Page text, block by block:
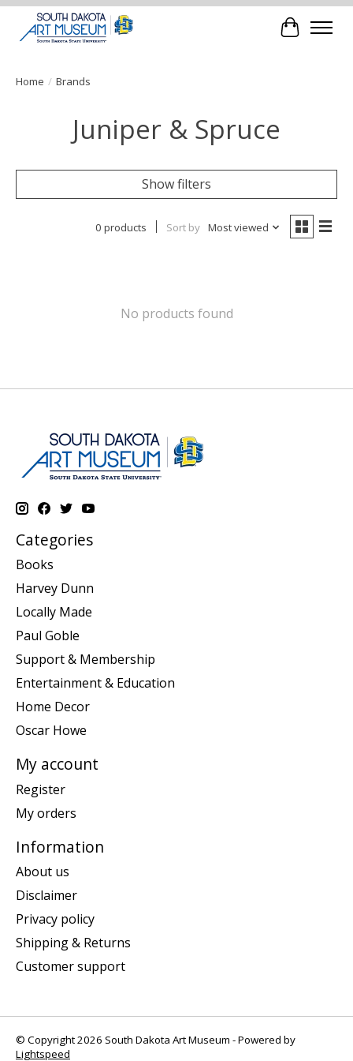
Cart
Home / Brands
Juniper & Spruce
Show filters
0 products Sort by Most viewed
No products found
Categories
Books
Harvey Dunn
Locally Made
Paul Goble
Support & Membership
Entertainment & Education
Home Decor
Oscar Howe
My account
Register
My orders
Information
About us
Disclaimer
Privacy policy
Shipping & Returns
Customer support
© Copyright 2026 South Dakota Art Museum - Powered by
Lightspeed